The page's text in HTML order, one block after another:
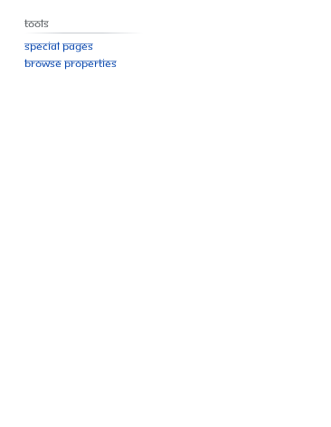
Tools
Special pages
Browse properties